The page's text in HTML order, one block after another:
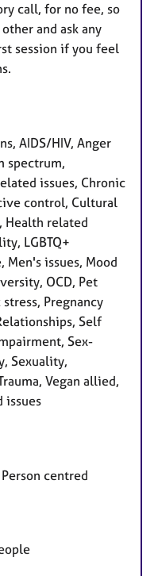
call, for no fee, so
and ask any
session if you feel
AIDS/HIV, Anger
spectrum,
issues, Chronic
control, Cultural
Health related
LGBTQ+
Men's issues, Mood
OCD, Pet
Pregnancy
Self
Sex-
Sexuality,
Vegan allied,
issues
centred